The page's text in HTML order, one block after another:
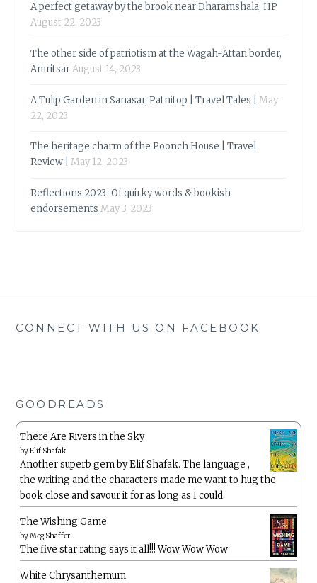
A perfect getaway by the brook near Dharamshala, HP
August 22, 2023
The other side of patriotism at the Wagah-Attari border,
AmritsarAugust 14, 2023
A Tulip Garden in Sanasar, Patnitop | Travel Tales |
May
22, 2023
The heritage charm of the Poonch House | Travel
Review |
May 12, 2023
Reflections 2023-Of quirky words & bookish
endorsements May 3, 2023
CONNECT WITH US ON FACEBOOK
GOODREADS
There Are Rivers in the Sky
byElif Shafak
Another superb gem by Elif Shafak. The language ,
the writing and the characters made me want to hug the
book close and savour it for as long as I could.
The Wishing Game
byMeg Shaffer
The five star rating says it all!!! Wow Wow Wow
White Chrysanthemum